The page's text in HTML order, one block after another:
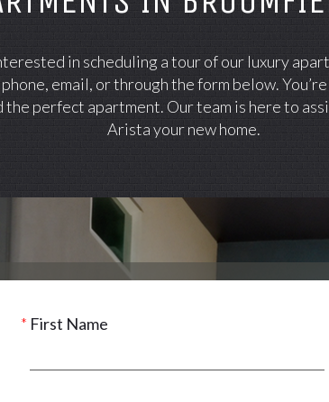
in scheduling a tour of our luxury
email, or through the form below.
perfect apartment. Our team is here to
Arista your new home.
First Name